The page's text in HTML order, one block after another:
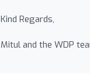
Kind Regards,
Mitul and the WDP